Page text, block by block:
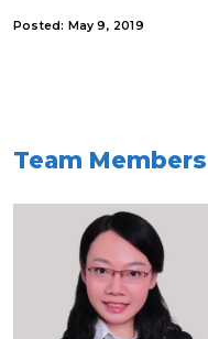
Posted: May 9, 2019
Team Members